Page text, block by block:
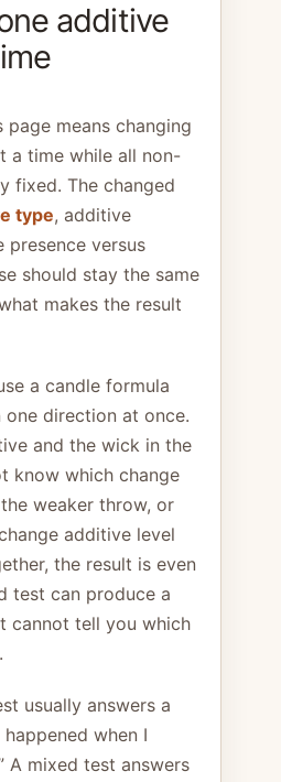
additive
means changing
a time while all non-
fixed. The changed
type, additive
presence versus
should stay the same
makes the result
a candle formula
direction at once.
and the wick in the
know which change
weaker throw, or
additive level
the result is even
test can produce a
cannot tell you which
usually answers a
when I
A mixed test answers